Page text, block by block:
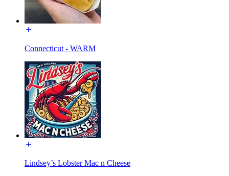
Connecticut - WARM
Lindsey’s Lobster Mac n Cheese